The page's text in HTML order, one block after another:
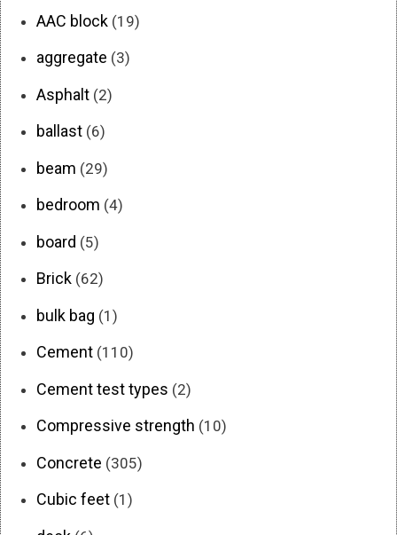
AAC block (19)
aggregate (3)
Asphalt (2)
ballast (6)
beam (29)
bedroom (4)
board (5)
Brick (62)
bulk bag (1)
Cement (110)
Cement test types (2)
Compressive strength (10)
Concrete (305)
Cubic feet (1)